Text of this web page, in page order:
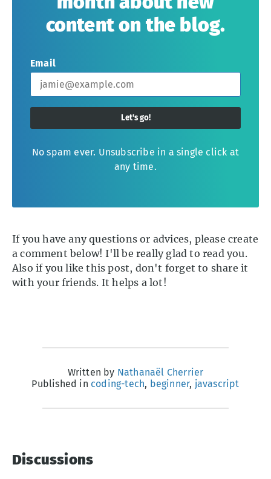
content on the blog.
Email
Let's go!
No spam ever. Unsubscribe in a single click at
any time.
If you have any questions or advices, please create
a comment below! I'll be really glad to read you.
Also if you like this post, don't forget to share it
with your friends. It helps a lot!
Written by Nathanaël Cherrier
Published in coding-tech, beginner, javascript
Discussions